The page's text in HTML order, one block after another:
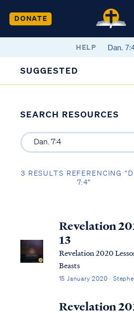
DONATE
HELP
SUGGESTED
SEARCH RESOURCES
3 RESULTS REFERENCING
7:4”
Revelation
13
Revelation 2020
Beasts
15 January 2020 ·
Revelation